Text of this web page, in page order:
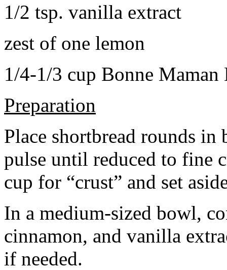
1/2 tsp. vanilla extract
zest of one lemon
1/4-1/3 cup Bonne Maman
Preparation
Place shortbread rounds in
pulse until reduced to fine
cup for “crust” and set
In a medium-sized bowl,
cinnamon, and vanilla
if needed.